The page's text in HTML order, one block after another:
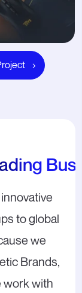
to global
we
Brands,
work with